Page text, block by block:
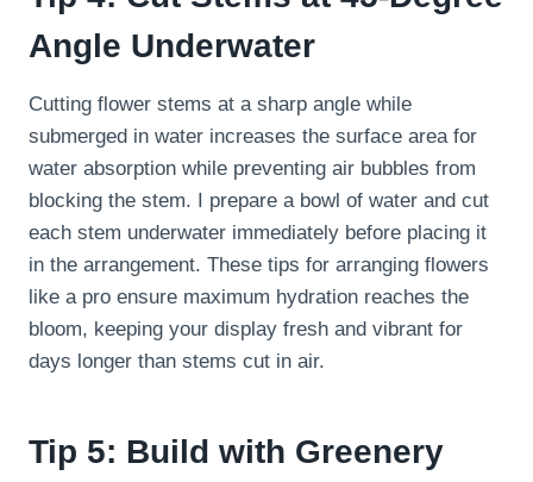
Angle Underwater
Cutting flower stems at a sharp angle while
submerged in water increases the surface area for
water absorption while preventing air bubbles from
blocking the stem. I prepare a bowl of water and cut
each stem underwater immediately before placing it
in the arrangement. These tips for arranging flowers
like a pro ensure maximum hydration reaches the
bloom, keeping your display fresh and vibrant for
days longer than stems cut in air.
Tip 5: Build with Greenery